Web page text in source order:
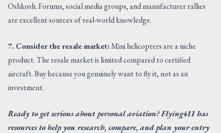
Oshkosh. Forums, social media groups, and manufacturer rallies
are excellent sources of real-world knowledge.
7. Consider the resale market:Mini helicopters are a niche
product. The resale market is limited compared to certified
aircraft. Buy because you genuinely want to fly it, not as an
investment.
Ready to get serious about personal aviation? Flying411 has
resources to help you research, compare, and plan your entry